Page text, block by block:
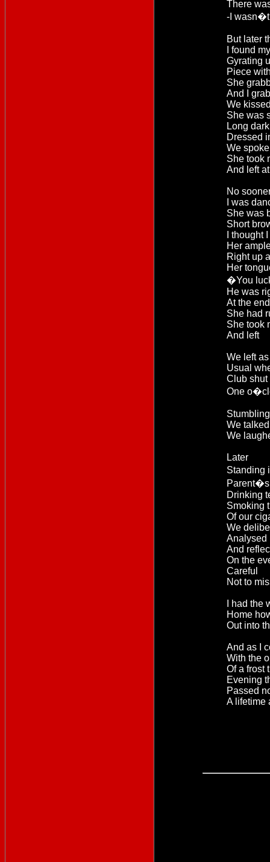
There
-I wasn�t
But later
I found
Gyrating
Piece
She
And I
We
She was
Long
Dressed
We
She took
And left
No
I was
She was
Short
I thought
Her
Right up
Her
�You
He was
At the
She had
She took
And left
We left as
Usual
Club shut
One
We
We
Later
Standing
Drinking
Smoking
Of our
We
Analysed
And
On the
Careful
Not to
I had the
Home
Out into
And as I
With the
Of a frost
Evening
Passed
A lifetime